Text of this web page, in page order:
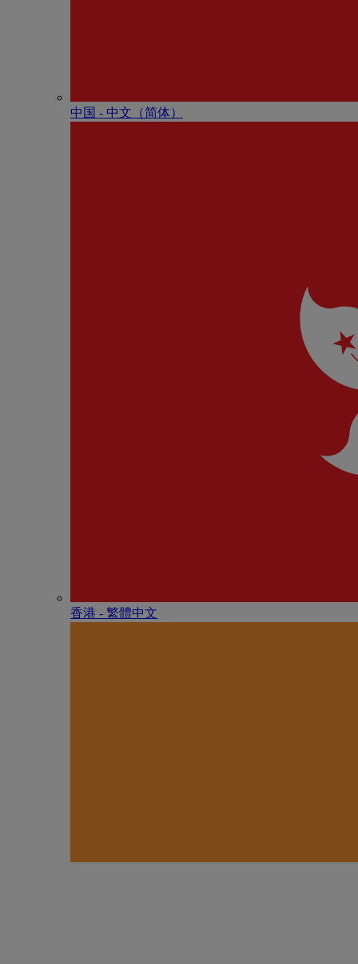
中国 - 中⽂（简体）
香港 - 繁體中文